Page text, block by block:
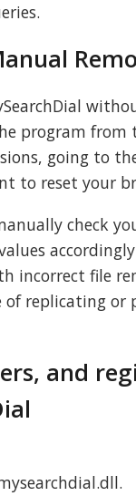
program from
going to
to reset your
check
incorrect file
replicating or
and